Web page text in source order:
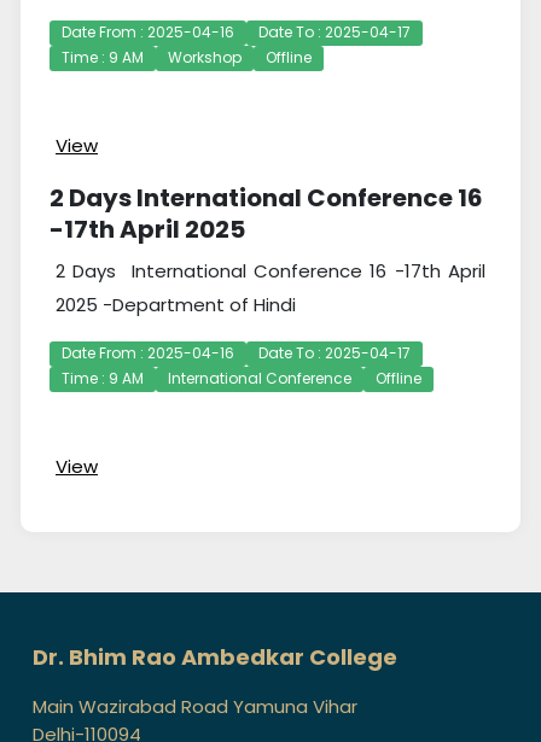
Date From : 2025-04-16
Date To : 2025-04-17
Time : 9 AM
Workshop Offline
View
2 Days International Conference 16
-17th April 2025
2 Days International Conference 16 -17th April
2025 -Department of Hindi
Date From : 2025-04-16
Date To : 2025-04-17
Time : 9 AM
International Conference Offline
View
Dr. Bhim Rao Ambedkar College
Main Wazirabad Road Yamuna Vihar
Delhi-110094